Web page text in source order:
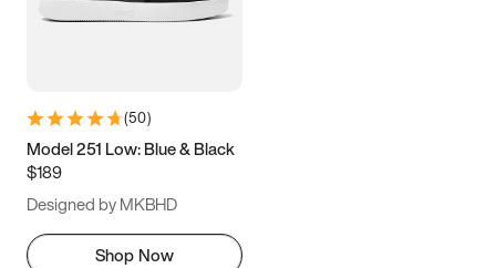
(50)
Model 251 Low: Blue & Black
$189
Designed by MKBHD
Shop Now